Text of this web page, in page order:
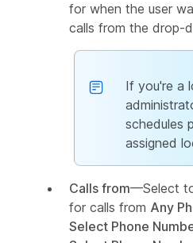
for when the user
calls from the drop-
If you're a
schedules
assigned
Calls from—Select
for calls from Any
Select Phone